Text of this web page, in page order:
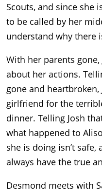
Scouts, and since she
to be called by her
understand why there
With her parents
about her actions.
gone and heartbroken,
girlfriend for the
dinner. Telling Josh
what happened to
she is doing isn’t safe,
always have the true
Desmond meets with